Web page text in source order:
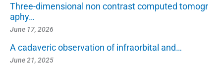
Three-dimensional non contrast computed tomogr
aphy…
June 17, 2026
A cadaveric observation of infraorbital and…
June 21, 2025